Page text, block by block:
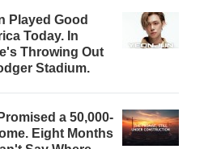
Played Good
Today. In
Throwing Out
Stadium.
a 50,000-
Eight Months